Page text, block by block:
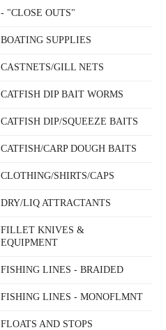
- "CLOSE OUTS"
BOATING SUPPLIES
CASTNETS/GILL NETS
CATFISH DIP BAIT WORMS
CATFISH DIP/SQUEEZE BAITS
CATFISH/CARP DOUGH BAITS
CLOTHING/SHIRTS/CAPS
DRY/LIQ ATTRACTANTS
FILLET KNIVES &
EQUIPMENT
FISHING LINES - BRAIDED
FISHING LINES - MONOFLMNT
FLOATS AND STOPS